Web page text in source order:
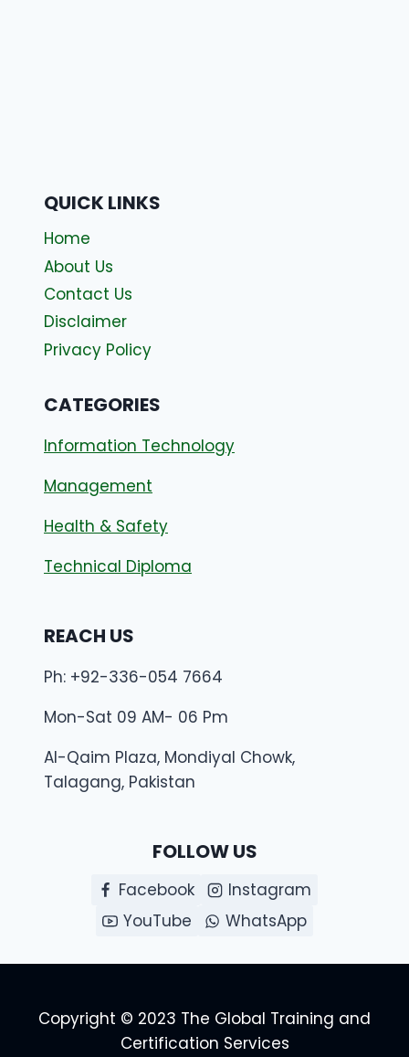
QUICK LINKS
Home
About Us
Contact Us
Disclaimer
Privacy Policy
CATEGORIES
Information Technology
Management
Health & Safety
Technical Diploma
REACH US
Ph: +92-336-054 7664
Mon-Sat 09 AM- 06 Pm
Al-Qaim Plaza, Mondiyal Chowk,
Talagang, Pakistan
FOLLOW US
Facebook
Instagram
YouTube
WhatsApp
Copyright © 2023 The Global Training and
Certification Services